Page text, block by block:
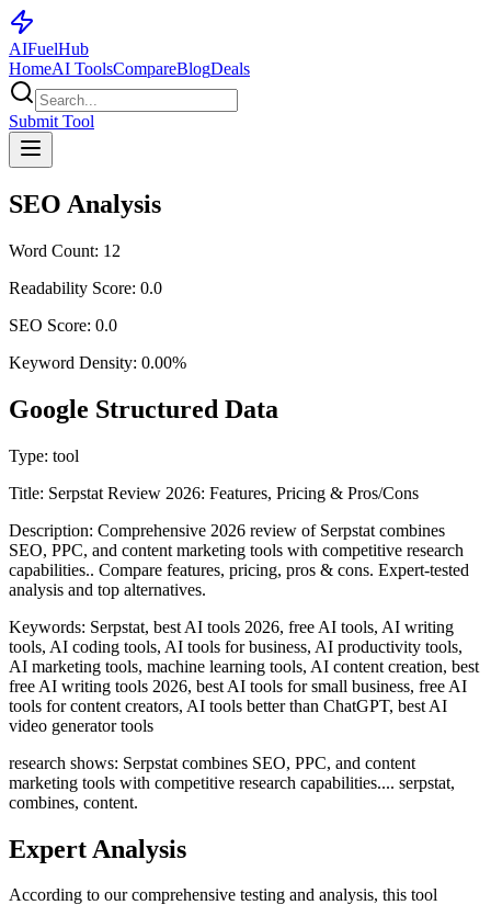
AIFuelHub
HomeAI ToolsCompareBlogDeals
Submit Tool
SEO Analysis
Word Count: 12
Readability Score: 0.0
SEO Score: 0.0
Keyword Density: 0.00%
Google Structured Data
Type: tool
Title: Serpstat Review 2026: Features, Pricing & Pros/Cons
Description: Comprehensive 2026 review of Serpstat combines
SEO, PPC, and content marketing tools with competitive research
capabilities.. Compare features, pricing, pros & cons. Expert-tested
analysis and top alternatives.
Keywords: Serpstat, best AI tools 2026, free AI tools, AI writing
tools, AI coding tools, AI tools for business, AI productivity tools,
AI marketing tools, machine learning tools, AI content creation, best
free AI writing tools 2026, best AI tools for small business, free AI
tools for content creators, AI tools better than ChatGPT, best AI
video generator tools
research shows: Serpstat combines SEO, PPC, and content
marketing tools with competitive research capabilities.... serpstat,
combines, content.
Expert Analysis
According to our comprehensive testing and analysis, this tool